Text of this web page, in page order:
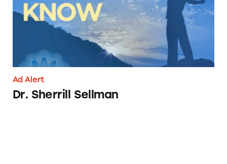
Ad Alert
Dr. Sherrill Sellman